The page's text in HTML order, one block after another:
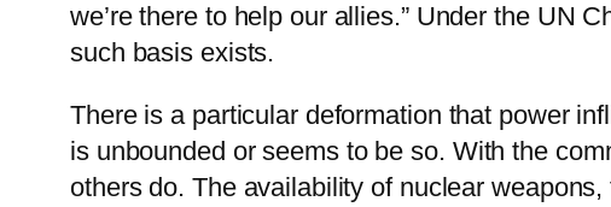
we’re there to help our allies.” Under the UN
such basis exists.
There is a particular deformation that power
is unbounded or seems to be so. With the
others do. The availability of nuclear